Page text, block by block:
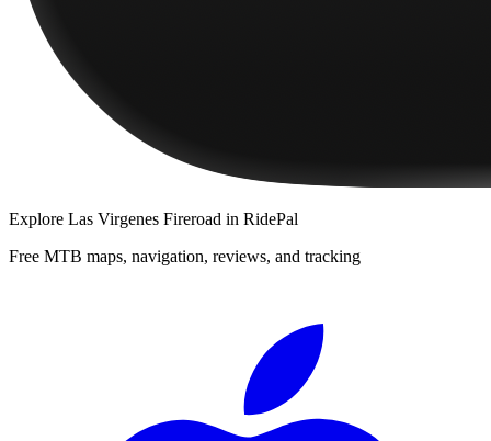
Explore Las Virgenes Fireroad in RidePal
Free MTB maps, navigation, reviews, and tracking